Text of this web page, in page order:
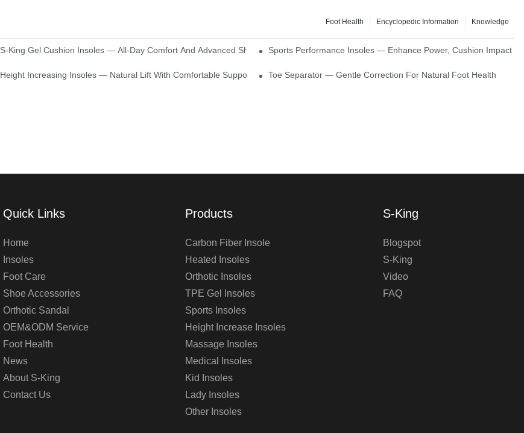
Knowledge
Encyclopedic Information
Foot Health
S-King Gel Cushion Insoles — All-Day Comfort And Advanced Shock AbsorptionSports Performance Insoles — Enhance Power, Cushion Impact
Height Increasing Insoles — Natural Lift With Comfortable Support Toe Separator — Gentle Correction For Natural Foot Health
Quick Links
Home
Insoles
Foot Care
Shoe Accessories
Orthotic Sandal
OEM&ODM Service
Foot Health
News
About S-King
Contact Us
Products
Carbon Fiber Insole
Heated Insoles
Orthotic Insoles
TPE Gel Insoles
Sports Insoles
Height Increase Insoles
Massage Insoles
Medical Insoles
Kid Insoles
Lady Insoles
Other Insoles
S-King
Blogspot
S-King
Video
FAQ